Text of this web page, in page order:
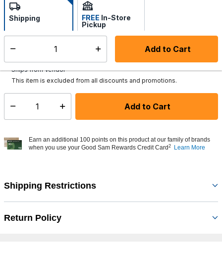
Add to Cart
Shipping FREE In-Store
Pickup
Select store
Ships from Vendor
This item is excluded from all discounts and promotions.
Select quantity: Add to Cart
Earn an additional 100 points on this product at our family of brands
when you use your Good Sam Rewards Credit Card 2 Learn More
Shipping Restrictions
Return Policy